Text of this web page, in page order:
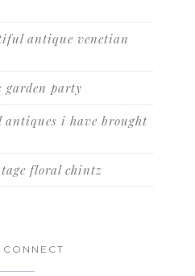
antique venetian
garden party
i have brought
floral chintz
CONNECT